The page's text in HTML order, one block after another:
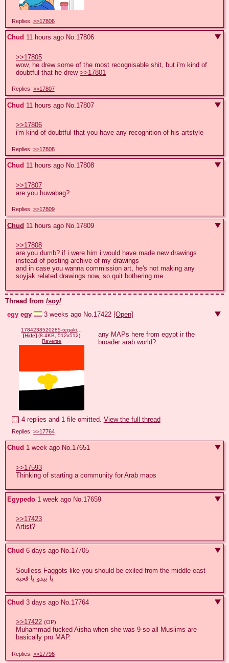
Replies: >>17806
Chud 11 hours ago No.17806
>>17805
wow, he drew some of the most recognisable shit, but i'm kind of
doubtful that he drew >>17801
Replies: >>17807
Chud 11 hours ago No. 17807
>>17806
i'm kind of doubtful that you have any recognition of his artstyle
Replies: >>17808
Chud 11 hours ago No.17808
>>17807
are you huwabag?
Replies: >>17809
Chud 11 hours ago No. 17809
>>17808
are you dumb? if i were him i would have made new drawings
instead of posting archive of my drawings
and in case you wanna commission art, he's not making any
soyjak related drawings now, so quit bothering me
Thread from /soy/
egy egy 3 weeks ago No.17422 [Open]
[Hide] (8.4KB, 512x512)
Reverse
any MAPs here from egypt ir the
broader arab world?
4 replies and 1 file omitted. View the full thread
Replies: >>17764
Chud 1 week ago No.17651
>>17593
Thinking of starting a community for Arab maps
Egypedo 1 week ago No. 17659
>>17423
Artist?
Chud 6 days ago No.17705
Soulless Faggots like you should be exiled from the middle east
يا بيدو يا قحبة
Chud 3 days ago No. 17764
>>17422 (OP)
Muhammad fucked Aisha when she was 9 so all Muslims are
basically pro MAP.
Replies: >>17796